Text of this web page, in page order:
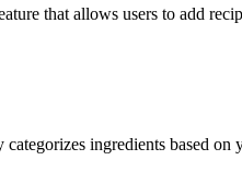
that allows users to add
ingredients based